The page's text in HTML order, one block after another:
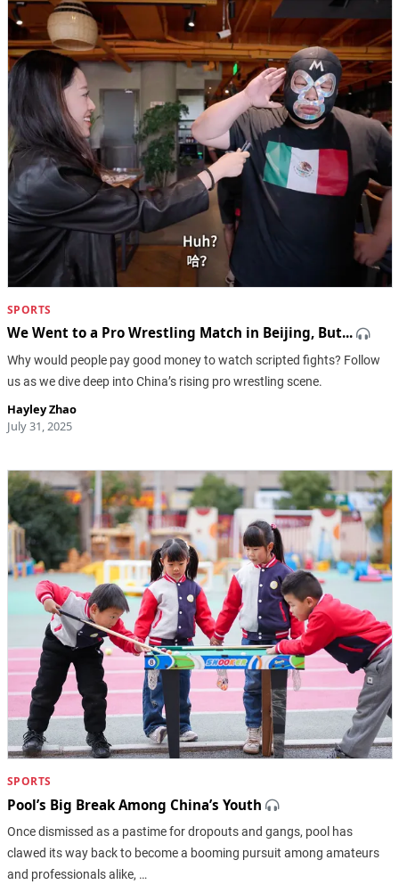
SPORTS
We Went to a Pro Wrestling Match in Beijing, But...
Why would people pay good money to watch scripted fights? Follow
us as we dive deep into China’s rising pro wrestling scene.
Hayley Zhao
July 31, 2025
SPORTS
Pool’s Big Break Among China’s Youth
Once dismissed as a pastime for dropouts and gangs, pool has
clawed its way back to become a booming pursuit among amateurs
and professionals alike, …